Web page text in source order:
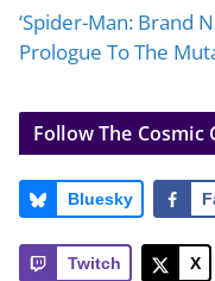
‘Spider-Man: Brand
Prologue To The
Follow The Cosmic
Bluesky
Twitch X